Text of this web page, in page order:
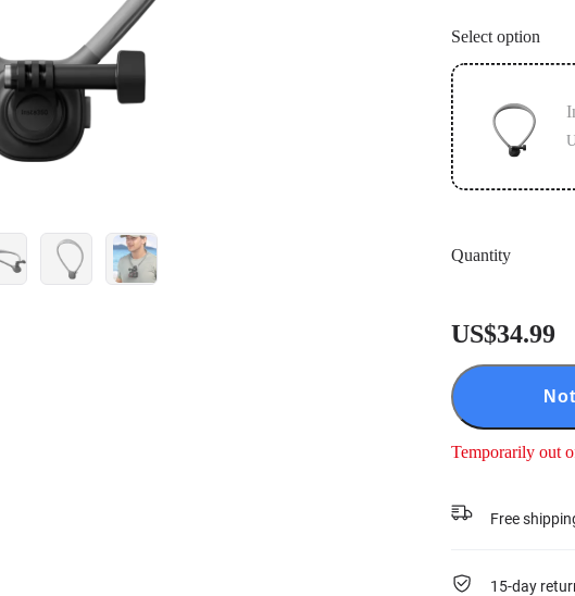
Select option
Quantity
US$34.99
Temporarily out
Free
15-day